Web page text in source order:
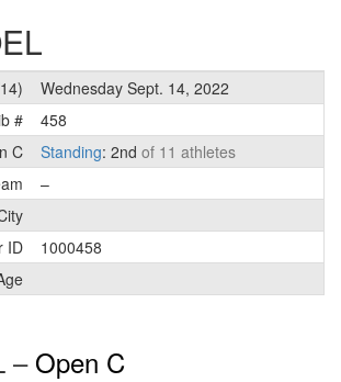
Wednesday Sept. 14, 2022
#
458
C
Standing: 2nd of 11 athletes
–
ID
1000458
– Open C